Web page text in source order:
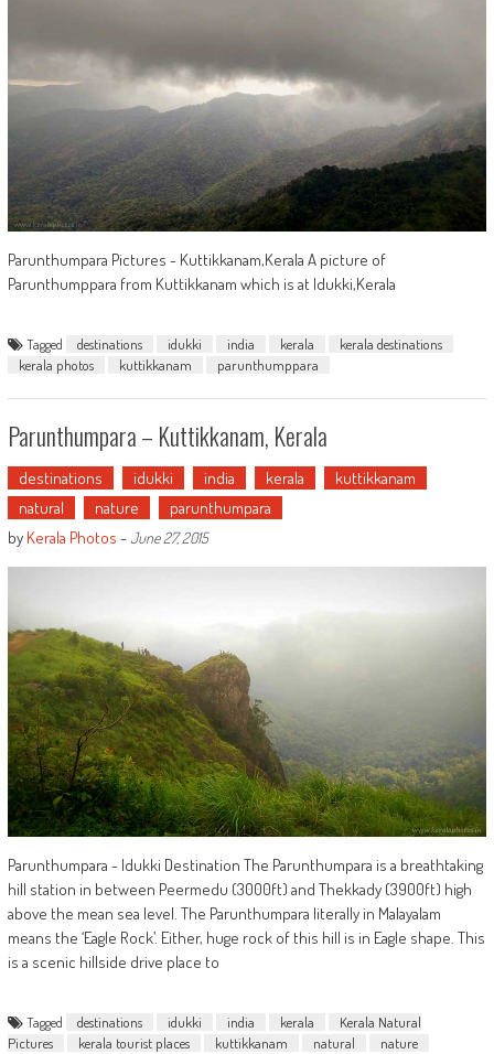
Parunthumpara Pictures - Kuttikkanam,Kerala A picture of
Parunthumppara from Kuttikkanam which is at Idukki,Kerala
Tagged destinations idukki india kerala
kerala destinations
kerala photos
kuttikkanam parunthumppara
Parunthumpara – Kuttikkanam, Kerala
destinations idukki india kerala
kuttikkanam
natural
nature
parunthumpara
by Kerala Photos -June 27, 2015
Parunthumpara - Idukki Destination The Parunthumpara is a breathtaking
hill station in between Peermedu (3000ft) and Thekkady (3900ft) high
above the mean sea level. The Parunthumpara literally in Malayalam
means the ‘Eagle Rock’. Either, huge rock of this hill is in Eagle shape. This
is a scenic hillside drive place to
Tagged destinations idukki india kerala
Kerala Natural
Pictures
kerala tourist places kuttikkanam natural
nature